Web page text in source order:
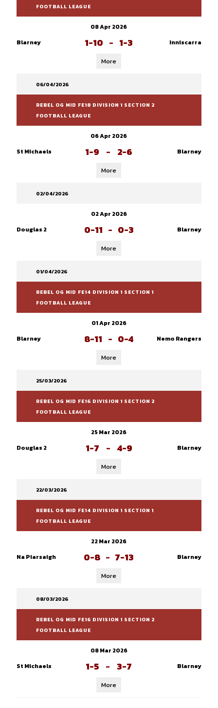
FOOTBALL LEAGUE
08 Apr 2026
Blarney
1-10 - 1-3 Inniscarra
More
06/04/2026
REBEL OG MID FE18 DIVISION 1 SECTION 2
FOOTBALL LEAGUE
06 Apr 2026
St Michaels
1-9 - 2-6 Blarney
More
02/04/2026
02 Apr 2026
Douglas 2
0-11 - 0-3 Blarney
More
01/04/2026
REBEL OG MID FE14 DIVISION 1 SECTION 1
FOOTBALL LEAGUE
01 Apr 2026
Blarney
8-11 - 0-4 Nemo Rangers
More
25/03/2026
REBEL OG MID FE16 DIVISION 1 SECTION 2
FOOTBALL LEAGUE
25 Mar 2026
Douglas 2
1-7 - 4-9 Blarney
More
22/03/2026
REBEL OG MID FE14 DIVISION 1 SECTION 1
FOOTBALL LEAGUE
22 Mar 2026
Na Piarsaigh
0-8 - 7-13 Blarney
More
08/03/2026
REBEL OG MID FE16 DIVISION 1 SECTION 2
FOOTBALL LEAGUE
08 Mar 2026
St Michaels
1-5 - 3-7 Blarney
More